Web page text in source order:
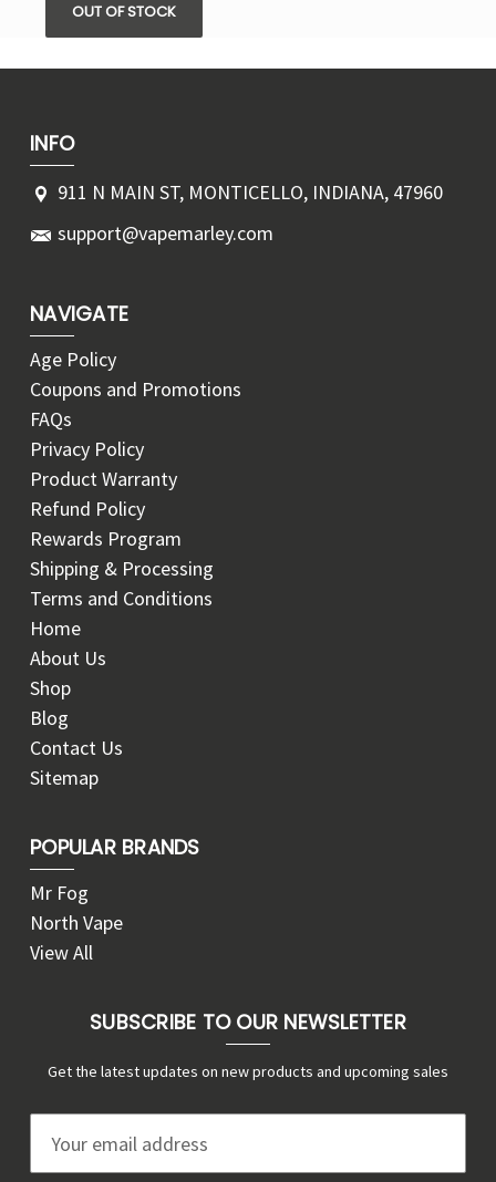
OUT OF STOCK
INFO
911 N MAIN ST, MONTICELLO, INDIANA, 47960
support@vapemarley.com
NAVIGATE
Age Policy
Coupons and Promotions
FAQs
Privacy Policy
Product Warranty
Refund Policy
Rewards Program
Shipping & Processing
Terms and Conditions
Home
About Us
Shop
Blog
Contact Us
Sitemap
POPULAR BRANDS
Mr Fog
North Vape
View All
SUBSCRIBE TO OUR NEWSLETTER
Get the latest updates on new products and upcoming sales